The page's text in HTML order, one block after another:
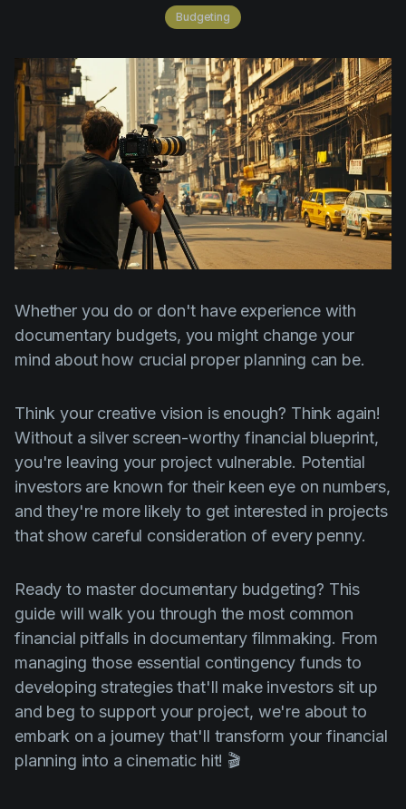
Legal
Marketing
Post-production
Pre-production
Product placement
Product updates
Scheduling
Screenwriting
Script coverage
Storyboards
Technologies
Templates
Vertical Drama
Budgeting
Whether you do or don't have experience with
documentary budgets, you might change your
mind about how crucial proper planning can be.
Think your creative vision is enough? Think again!
Without a silver screen-worthy financial blueprint,
you're leaving your project vulnerable. Potential
investors are known for their keen eye on numbers,
and they're more likely to get interested in projects
that show careful consideration of every penny.
Ready to master documentary budgeting? This
guide will walk you through the most common
financial pitfalls in documentary filmmaking. From
managing those essential contingency funds to
developing strategies that'll make investors sit up
and beg to support your project, we're about to
embark on a journey that'll transform your financial
planning into a cinematic hit! 🎬